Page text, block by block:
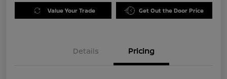
Value Your Trade Get Out the Door Price
Details Pricing